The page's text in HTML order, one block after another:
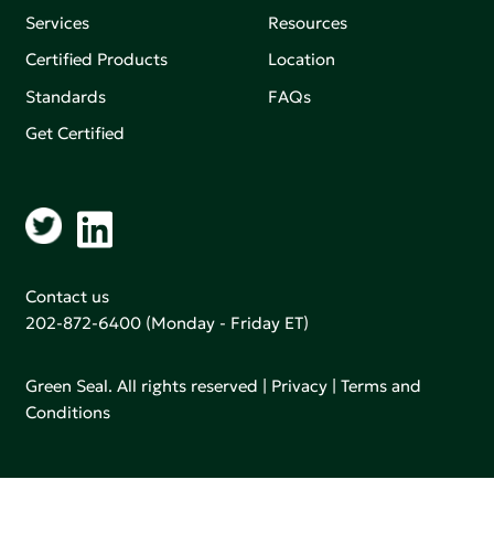
Services
Certified Products
Standards
Get Certified
Resources
Location
FAQs
Contact us
202-872-6400 (Monday - Friday ET)
Green Seal. All rights reserved | Privacy |Terms and
Conditions